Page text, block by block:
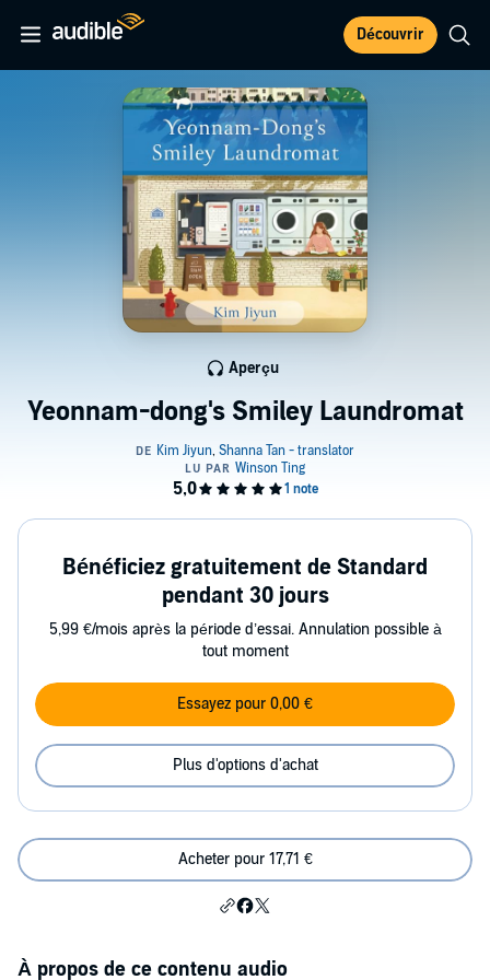
Découvrir
Yeonnam-dong's Smiley Laundromat
Aperçu
Bénéficiez gratuitement de Standard
pendant 30 jours
5,99 €/mois après la période d’essai. Annulation possible à
tout moment
Essayez pour 0,00 €
Plus d'options d'achat
Acheter pour 17,71 €
À propos de ce contenu audio